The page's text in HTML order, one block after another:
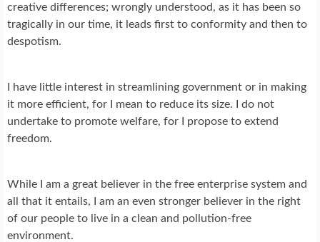
creative differences; wrongly understood, as it has been so
tragically in our time, it leads first to conformity and then to
despotism.
I have little interest in streamlining government or in making
it more efficient, for I mean to reduce its size. I do not
undertake to promote welfare, for I propose to extend
freedom.
While I am a great believer in the free enterprise system and
all that it entails, I am an even stronger believer in the right
of our people to live in a clean and pollution-free
environment.